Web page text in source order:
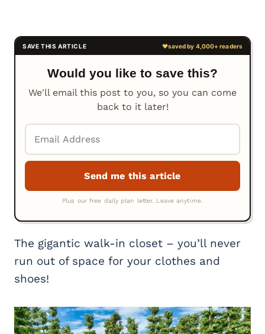
Would you like to save this?
We'll email this post to you, so you can come
back to it later!
The gigantic walk-in closet – you’ll never
run out of space for your clothes and
shoes!